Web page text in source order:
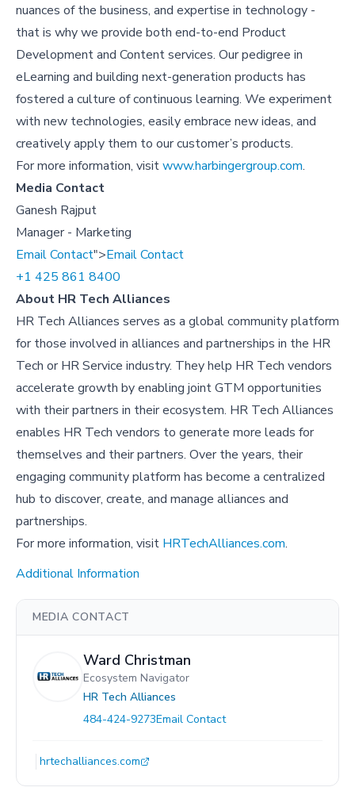
nuances of the business, and expertise in technology -
that is why we provide both end-to-end Product
Development and Content services. Our pedigree in
eLearning and building next-generation products has
fostered a culture of continuous learning. We experiment
with new technologies, easily embrace new ideas, and
creatively apply them to our customer’s products.
For more information, visitwww.harbingergroup.com.
Media Contact
Ganesh Rajput
Manager - Marketing
Email Contact">Email Contact
+1 425 861 8400
About HR Tech Alliances
HR Tech Alliances serves as a global community platform
for those involved in alliances and partnerships in the HR
Tech or HR Service industry. They help HR Tech vendors
accelerate growth by enabling joint GTM opportunities
with their partners in their ecosystem. HR Tech Alliances
enables HR Tech vendors to generate more leads for
themselves and their partners. Over the years, their
engaging community platform has become a centralized
hub to discover, create, and manage alliances and
partnerships.
For more information, visit HRTechAlliances.com.
Additional Information
MEDIA CONTACT
Ward Christman
Ecosystem Navigator
HR Tech Alliances
484-424-9273Email Contact
hrtechalliances.com